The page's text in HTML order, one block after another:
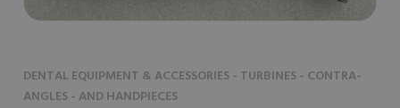
DENTAL EQUIPMENT & ACCESSORIES - TURBINES - CONTRA-
ANGLES - AND HANDPIECES